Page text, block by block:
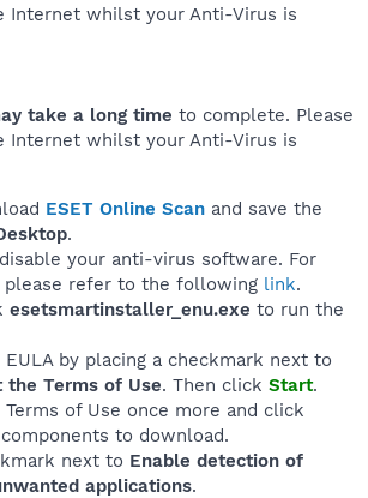
Internet whilst your Anti-Virus is
take a long time to complete. Please
Internet whilst your Anti-Virus is
ESET Online Scan and save the
.
your anti-virus software. For
please refer to the following link.
esetsmartinstaller_enu.exe to run the
by placing a checkmark next to
the Terms of Use. Then click Start.
of Use once more and click
to download.
next to Enable detection of
applications.